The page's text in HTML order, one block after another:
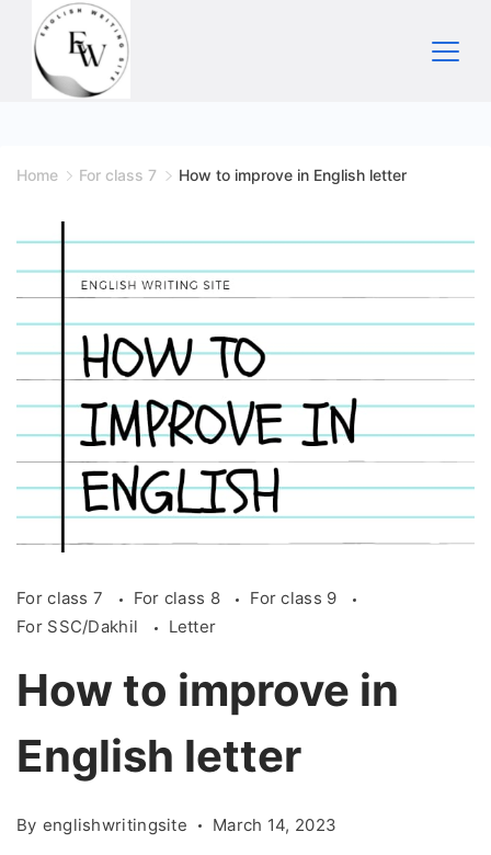
content
Home For class 7 How to improve in English letter
For class 7 For class 8
For class 9
For SSC/Dakhil
Letter
How to improve in
English letter
By englishwritingsite March 14, 2023